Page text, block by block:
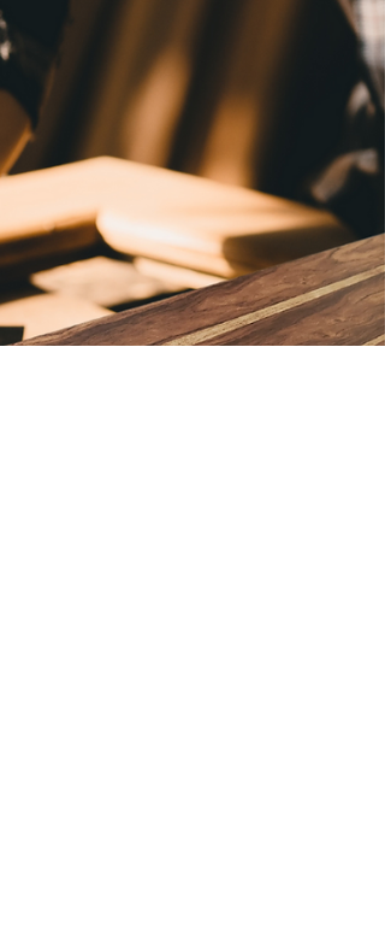
Choosing a casket is a deeply personal
decision. It reflects respect, love, and the
values you want to honor. Today, more
families and funeral homes are turning to
sustainable and affordable options.
Daisybox offers a unique solution with its
eco-friendly cardboard caskets.
Understanding Affordable Cardboard
Caskets Affordable cardboard caskets are
changing the way we think about funerals.
Unlike traditional wooden or metal
these are made from sturdy,